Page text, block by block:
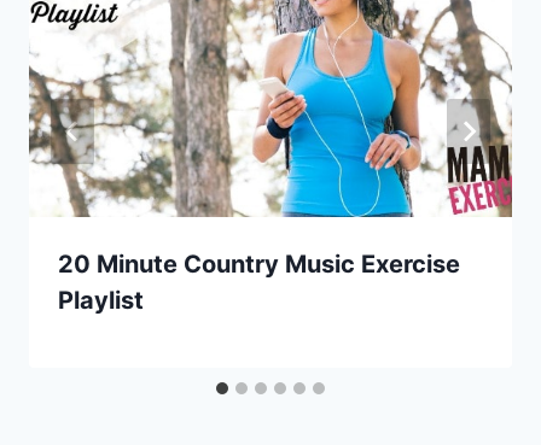
20 Minute Country Music Exercise
Playlist